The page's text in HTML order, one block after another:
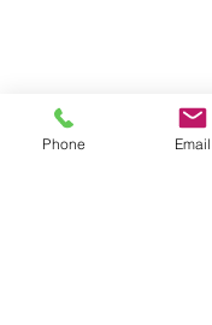
Phone Email